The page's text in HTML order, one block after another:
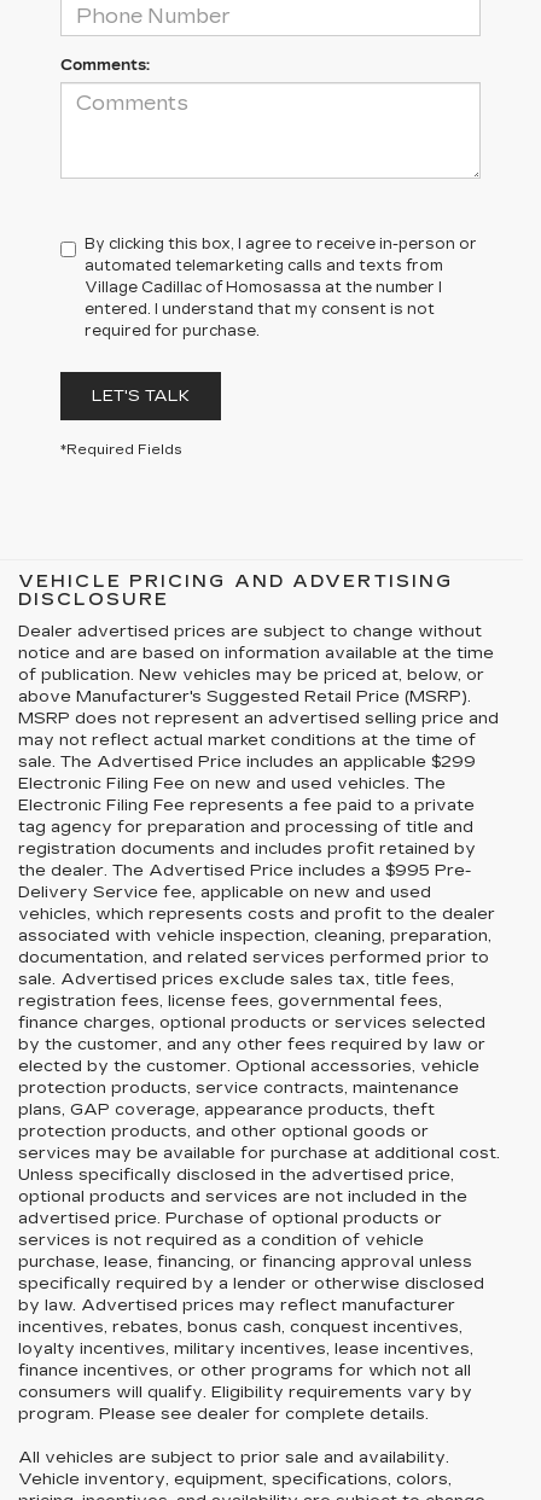
Comments:
By clicking this box, I agree to receive in-person or
automated telemarketing calls and texts from
Village Cadillac of Homosassa at the number I
entered. I understand that my consent is not
required for purchase.
LET'S TALK
*Required Fields
VEHICLE PRICING AND ADVERTISING
DISCLOSURE
Dealer advertised prices are subject to change without
notice and are based on information available at the time
of publication. New vehicles may be priced at, below, or
above Manufacturer's Suggested Retail Price (MSRP).
MSRP does not represent an advertised selling price and
may not reflect actual market conditions at the time of
sale. The Advertised Price includes an applicable $299
Electronic Filing Fee on new and used vehicles. The
Electronic Filing Fee represents a fee paid to a private
tag agency for preparation and processing of title and
registration documents and includes profit retained by
the dealer. The Advertised Price includes a $995 Pre-
Delivery Service fee, applicable on new and used
vehicles, which represents costs and profit to the dealer
associated with vehicle inspection, cleaning, preparation,
documentation, and related services performed prior to
sale. Advertised prices exclude sales tax, title fees,
registration fees, license fees, governmental fees,
finance charges, optional products or services selected
by the customer, and any other fees required by law or
elected by the customer. Optional accessories, vehicle
protection products, service contracts, maintenance
plans, GAP coverage, appearance products, theft
protection products, and other optional goods or
services may be available for purchase at additional cost.
Unless specifically disclosed in the advertised price,
optional products and services are not included in the
advertised price. Purchase of optional products or
services is not required as a condition of vehicle
purchase, lease, financing, or financing approval unless
specifically required by a lender or otherwise disclosed
by law. Advertised prices may reflect manufacturer
incentives, rebates, bonus cash, conquest incentives,
loyalty incentives, military incentives, lease incentives,
finance incentives, or other programs for which not all
consumers will qualify. Eligibility requirements vary by
program. Please see dealer for complete details.
All vehicles are subject to prior sale and availability.
Vehicle inventory, equipment, specifications, colors,